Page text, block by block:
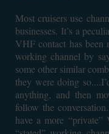
Most cruisers use
businesses. It’s a
VHF contact has been
working channel by
some other similar
they were doing
anything, and then
follow the
have a more